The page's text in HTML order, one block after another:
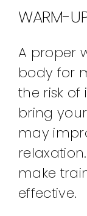
WARM-
A proper
body for
the risk
bring
may
make
effective.